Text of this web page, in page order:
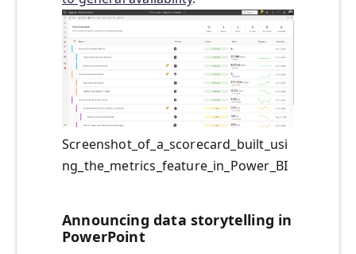
Screenshot_of_a_scorecard_built_usi
ng_the_metrics_feature_in_Power_BI
Announcing data storytelling in
PowerPoint